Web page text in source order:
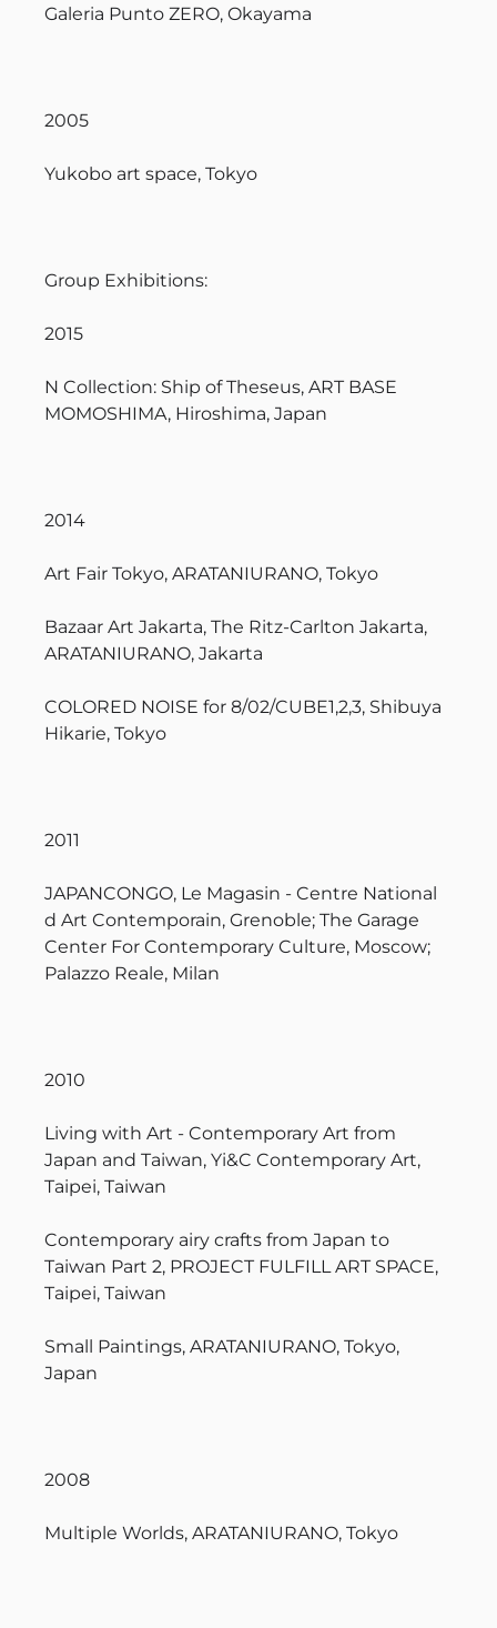
Galeria Punto ZERO, Okayama
2005
Yukobo art space, Tokyo
Group Exhibitions:
2015
N Collection: Ship of Theseus, ART BASE
MOMOSHIMA, Hiroshima, Japan
2014
Art Fair Tokyo, ARATANIURANO, Tokyo
Bazaar Art Jakarta, The Ritz-Carlton Jakarta,
ARATANIURANO, Jakarta
COLORED NOISE for 8/02/CUBE1,2,3, Shibuya
Hikarie, Tokyo
2011
JAPANCONGO, Le Magasin - Centre National
d Art Contemporain, Grenoble; The Garage
Center For Contemporary Culture, Moscow;
Palazzo Reale, Milan
2010
Living with Art - Contemporary Art from
Japan and Taiwan, Yi&C Contemporary Art,
Taipei, Taiwan
Contemporary airy crafts from Japan to
Taiwan Part 2, PROJECT FULFILL ART SPACE,
Taipei, Taiwan
Small Paintings, ARATANIURANO, Tokyo,
Japan
2008
Multiple Worlds, ARATANIURANO, Tokyo